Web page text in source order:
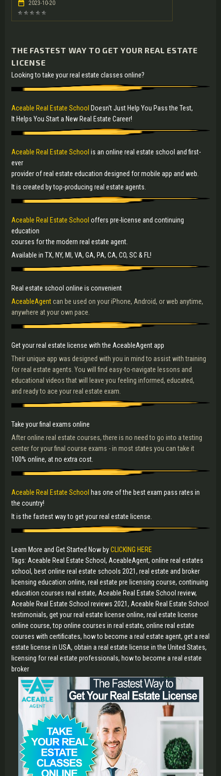
2023-10-20
THE FASTEST WAY TO GET YOUR REAL ESTATE
LICENSE
Looking to take your real estate classes online?
Aceable Real Estate School Doesn't Just Help You Pass the Test,
It Helps You Start a New Real Estate Career!
Aceable Real Estate School is an online real estate school and first-
ever
provider of real estate education designed for mobile app and web.
It is created by top-producing real estate agents.
Aceable Real Estate School offers pre-license and continuing
education
courses for the modern real estate agent.
Available in TX, NY, MI, VA, GA, PA, CA, CO, SC & FL!
Real estate school online is convenient
AceableAgentcan be used on your iPhone, Android, or web anytime,
anywhere at your own pace.
Get your real estate license with the AceableAgent app
Their unique app was designed with you in mind to assist with training
for real estate agents. You will find easy-to-navigate lessons and
educational videos that will leave you feeling informed, educated,
and ready to ace your real estate exam.
Take your final exams online
After online real estate courses, there is no need to go into a testing
center for your final course exams - in most states you can take it
100% online, at no extra cost.
Aceable Real Estate School has one of the best exam pass rates in
the country!
It is the fastest way to get your real estate license.
Learn More and Get Started Now byCLICKING HERE
Tags: Aceable Real Estate School, AceableAgent, online real estates
school, best online real estate schools 2021, real estate and broker
licensing education online, real estate pre licensing course, continuing
education courses real estate, Aceable Real Estate School review,
Aceable Real Estate School reviews 2021, Aceable Real Estate School
testimonials, get your real estate license online, real estate license
online course, top online courses in real estate, online real estate
courses with certificates, how to become a real estate agent, get a real
estate license in USA, obtain a real estate license in the United States,
licensing for real estate professionals, how to become a real estate
broker